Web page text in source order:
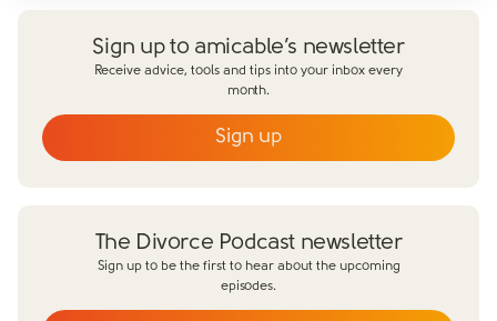
Sign up to amicable’s newsletter
Receive advice, tools and tips into your inbox every
month.
Last name*
Sign up
The Divorce Podcast newsletter
Sign up to be the first to hear about the upcoming
episodes.